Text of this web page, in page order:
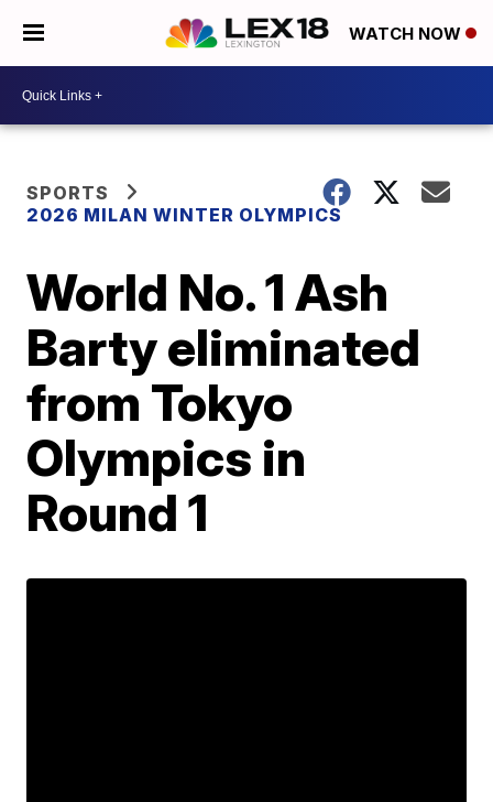
WATCH NOW
SPORTS
2026 MILAN WINTER OLYMPICS
World No. 1 Ash
Barty eliminated
from Tokyo
Olympics in
Round 1